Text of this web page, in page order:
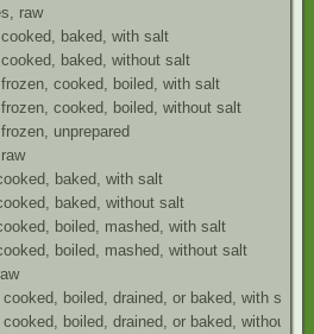
raw
baked, with salt
baked, without salt
cooked, boiled, with salt
cooked, boiled, without salt
unprepared
baked, with salt
baked, without salt
boiled, mashed, with salt
boiled, mashed, without salt
boiled, drained, or baked, with salt
boiled, drained, or baked, without